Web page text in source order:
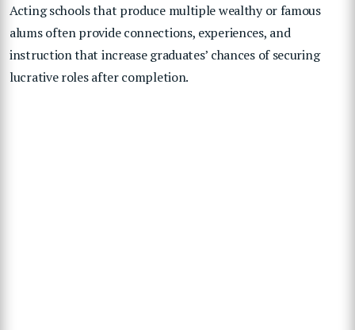
Acting schools that produce multiple wealthy or famous
alums often provide connections, experiences, and
instruction that increase graduates’ chances of securing
lucrative roles after completion.